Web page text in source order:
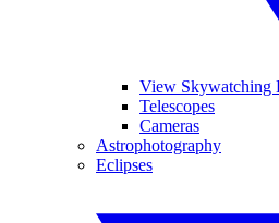
View Skywatching
Telescopes
Cameras
Astrophotography
Eclipses